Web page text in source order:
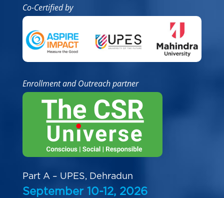
Co-Certified by
Enrollment and Outreach partner
Part A – UPES, Dehradun
September 10-12, 2026